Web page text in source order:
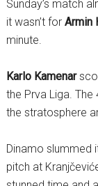
Sunday’s match
it wasn’t for Armin
minute.
Karlo Kamenar
the Prva Liga. The
the stratosphere
Dinamo slummed
pitch at